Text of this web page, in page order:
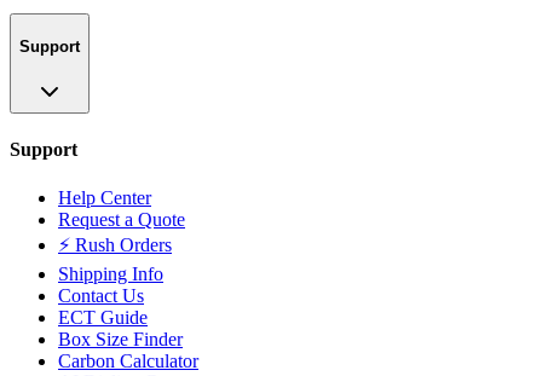
Support
Support
Help Center
Request a Quote
⚡ Rush Orders
Shipping Info
Contact Us
ECT Guide
Box Size Finder
Carbon Calculator